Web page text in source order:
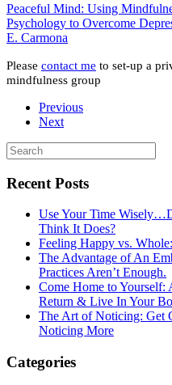
Peaceful Mind: Using
Psychology to Overcome
E. Carmona
Please contact me to set-up a
mindfulness group
Previous
Next
Recent Posts
Use Your Time
Think It Does?
Feeling Happy vs.
The Advantage of An
Practices Aren’t Enough.
Come Home to Yourself:
Return & Live In Your
The Art of Noticing: Get
Noticing More
Categories